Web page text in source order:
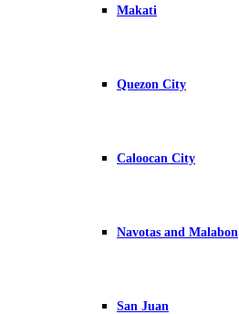
Makati
Quezon City
Caloocan City
Navotas and Malabon
San Juan